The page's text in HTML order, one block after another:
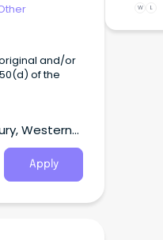
of the
Western
Apply
W L